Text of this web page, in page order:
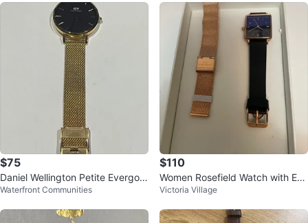
$75
Daniel Wellington Petite Evergold
Watch
Waterfront Communities
$110
Women Rosefield Watch with Ext
ra Strap
Victoria Village